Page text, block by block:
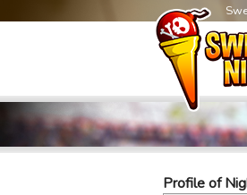
Profile of